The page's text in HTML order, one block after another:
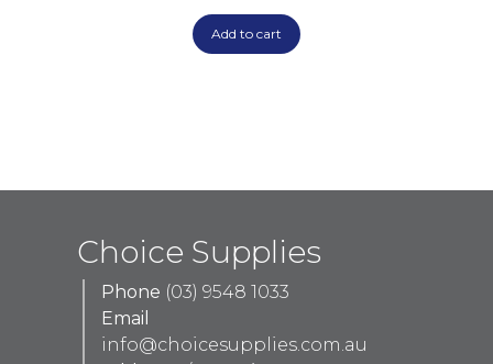
Add to cart
Choice Supplies
Phone (03) 9548 1033
Email
info@choicesupplies.com.au